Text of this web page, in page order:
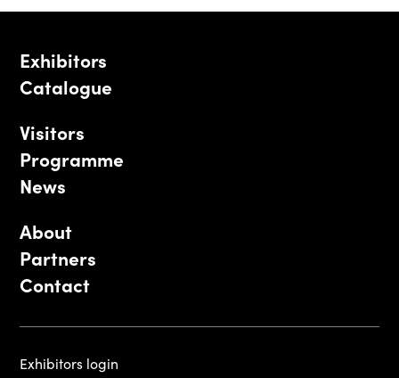
Exhibitors
Catalogue
Visitors
Programme
News
About
Partners
Contact
Exhibitors login